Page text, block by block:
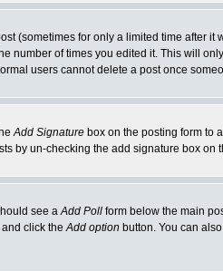
(sometimes for only a limited time after it
number of times you edited it. This will
users cannot delete a post once
Add Signature box on the posting form to
by un-checking the add signature box on
see aAdd Poll form below the main
and click theAdd option button. You can